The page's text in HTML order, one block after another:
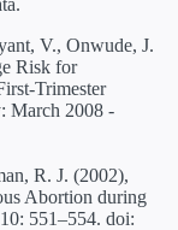
V., Onwude, J.
Risk for
Trimester
March 2008 -
R. J. (2002),
Abortion during
551–554. doi: